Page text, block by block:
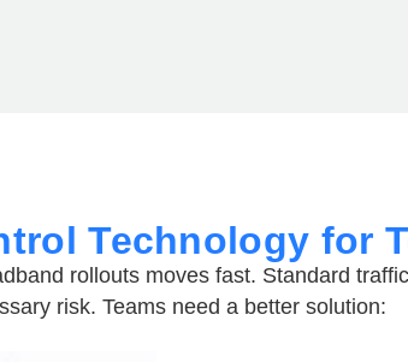
Technology for
rollouts moves fast. Standard
risk. Teams need a better solution: